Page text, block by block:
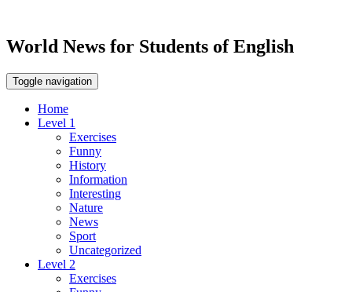
World News for Students of English
Toggle navigation
Home
Level 1
Exercises
Funny
History
Information
Interesting
Nature
News
Sport
Uncategorized
Level 2
Exercises